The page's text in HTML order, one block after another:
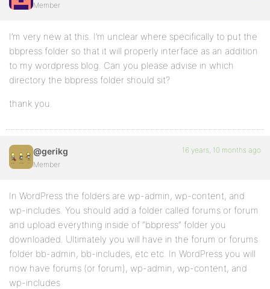
Member
I’m very new at this. I’m unclear where specifically to put the
bbpress folder so that it will properly interface as an addition
to my wordpress blog. Can you please advise in which
directory the bbpress folder should sit?
thank you.
@gerikg
Member
16 years, 10 months ago
In WordPress the folders are wp-admin, wp-content, and
wp-includes. You should add a folder called forums or forum
and upload everything inside of “bbpress” folder you
downloaded. Ultimately you will have in the forum or forums
folder bb-admin, bb-includes, etc etc. In WordPress you will
now have forums (or forum), wp-admin, wp-content, and
wp-includes